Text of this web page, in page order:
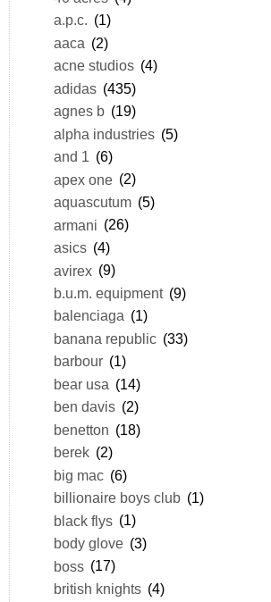
a.p.c. (1)
aaca (2)
acne studios (4)
adidas (435)
agnes b (19)
alpha industries (5)
and 1 (6)
apex one (2)
aquascutum (5)
armani (26)
asics (4)
avirex (9)
b.u.m. equipment (9)
balenciaga (1)
banana republic (33)
barbour (1)
bear usa (14)
ben davis (2)
benetton (18)
berek (2)
big mac (6)
billionaire boys club (1)
black flys (1)
body glove (3)
boss (17)
british knights (4)